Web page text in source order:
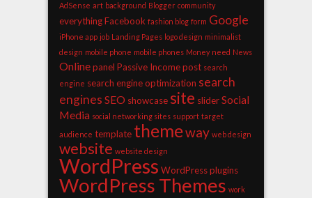
AdSense art background Blogger community
everything Facebook fashion blog form Google
iPhone app job Landing Pages logo design minimalist
design mobile phone mobile phones Money need News
Online panel Passive Income post search
engine search engine optimization search
engines SEO showcase site slider Social
Media social networking sites support target
audience template themeway web design
website website design
WordPress WordPress plugins
WordPress Themes work